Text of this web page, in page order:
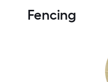
Fencing